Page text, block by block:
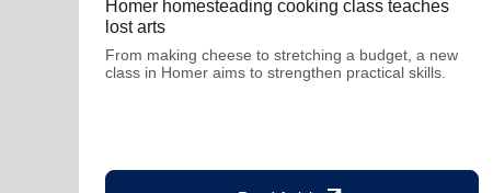
Homer homesteading cooking class teaches
lost arts
From making cheese to stretching a budget, a new
class in Homer aims to strengthen practical skills.